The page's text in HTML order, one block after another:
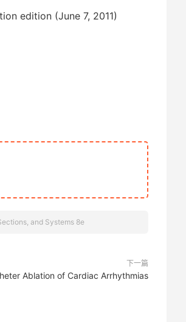
edition (June 7, 2011)
and Systems 8e
下一篇
Ablation of Cardiac Arrhythmias